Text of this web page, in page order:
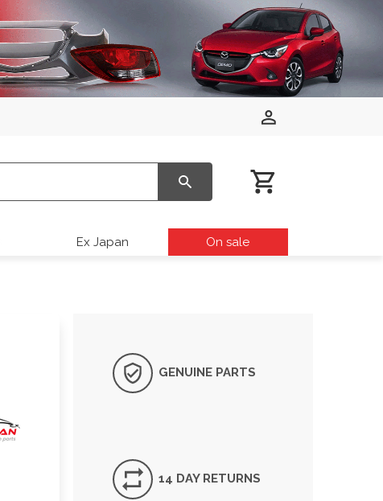
Ex Japan On sale
GENUINE PARTS
14 DAY RETURNS